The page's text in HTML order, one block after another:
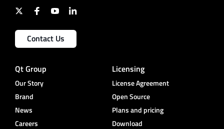
Contact Us
Qt Group
Our Story
Brand
News
Careers
Licensing
License Agreement
Open Source
Plans and pricing
Download